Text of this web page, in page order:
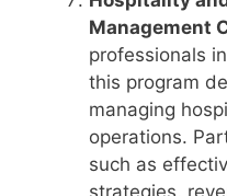
Management
professionals
this program
managing
operations.
such as